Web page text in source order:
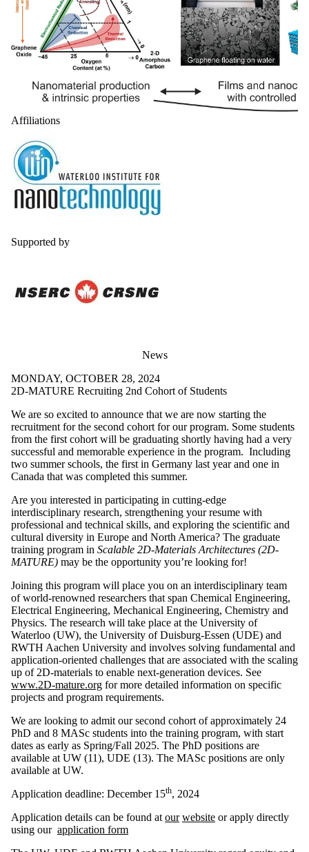
Affiliations
Supported by
News
MONDAY, OCTOBER 28, 2024
2D-MATURE Recruiting 2nd Cohort of Students
We are so excited to announce that we are now starting the
recruitment for the second cohort for our program. Some students
from the first cohort will be graduating shortly having had a very
successful and memorable experience in the program. Including
two summer schools, the first in Germany last year and one in
Canada that was completed this summer.
Are you interested in participating in cutting-edge
interdisciplinary research, strengthening your resume with
professional and technical skills, and exploring the scientific and
cultural diversity in Europe and North America? The graduate
training program in Scalable 2D-Materials Architectures (2D-
MATURE) may be the opportunity you’re looking for!
Joining this program will place you on an interdisciplinary team
of world-renowned researchers that span Chemical Engineering,
Electrical Engineering, Mechanical Engineering, Chemistry and
Physics. The research will take place at the University of
Waterloo (UW), the University of Duisburg-Essen (UDE) and
RWTH Aachen University and involves solving fundamental and
application-oriented challenges that are associated with the scaling
up of 2D-materials to enable next-generation devices. See
www.2D-mature.org for more detailed information on specific
projects and program requirements.
We are looking to admit our second cohort of approximately 24
PhD and 8 MASc students into the training program, with start
dates as early as Spring/Fall 2025. The PhD positions are
available at UW (11), UDE (13). The MASc positions are only
available at UW.
Application deadline: December 15th, 2024
Application details can be found at our website or apply directly
using our application form